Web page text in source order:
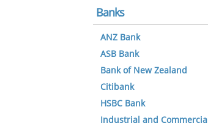
Banks
ANZ Bank
ASB Bank
Bank of New Zealand
Citibank
HSBC Bank
Industrial and Commercial